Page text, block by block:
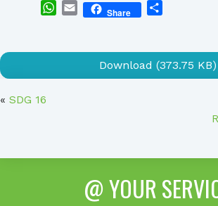
WhatsApp
EmailShare
Download (373.75 KB)
« SDG 16
@ YOUR